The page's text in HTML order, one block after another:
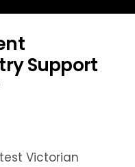
Support
Victorian